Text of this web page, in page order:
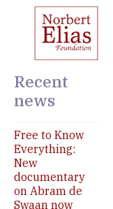
Recent
news
Free to Know
Everything:
New
documentary
on Abram de
Swaan now